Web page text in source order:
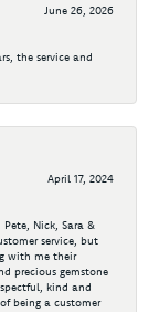
June 26, 2026
the service and
April 17, 2024
Nick, Sara &
service, but
with me their
precious gemstone
kind and
being a customer